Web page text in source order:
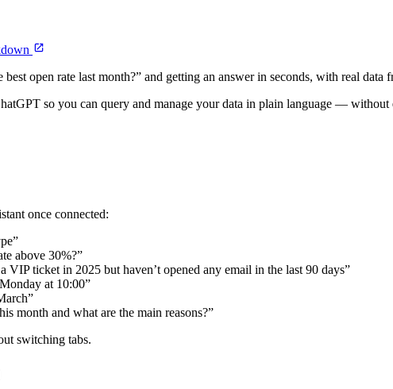
open rate last month?” and getting an answer in seconds, with real
so you can query and manage your data in plain language —
once connected:
above 30%?”
VIP ticket in 2025 but haven’t opened any email in the last 90 days”
at 10:00”
month and what are the main reasons?”
switching tabs.